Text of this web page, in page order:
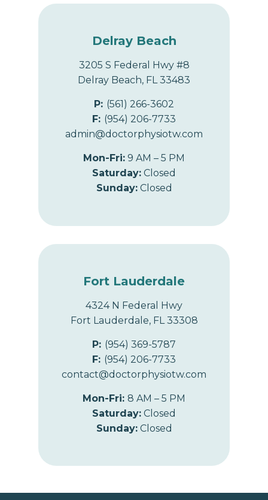
p
?
Delray Beach
3205 S Federal Hwy #8
Delray Beach, FL 33483
P: (561) 266-3602
F: (954) 206-7733
admin@doctorphysiotw.com
Mon-Fri: 9 AM – 5 PM
Saturday: Closed
Sunday:Closed
Fort Lauderdale
4324 N Federal Hwy
Fort Lauderdale, FL 33308
P: (954) 369-5787
F: (954) 206-7733
contact@doctorphysiotw.com
Mon-Fri: 8 AM – 5 PM
Saturday: Closed
Sunday:Closed